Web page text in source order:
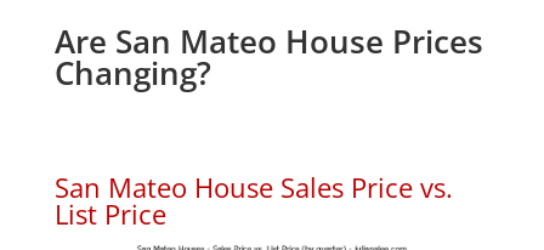
Are San Mateo House Prices
Changing?
San Mateo House Sales Price vs.
List Price